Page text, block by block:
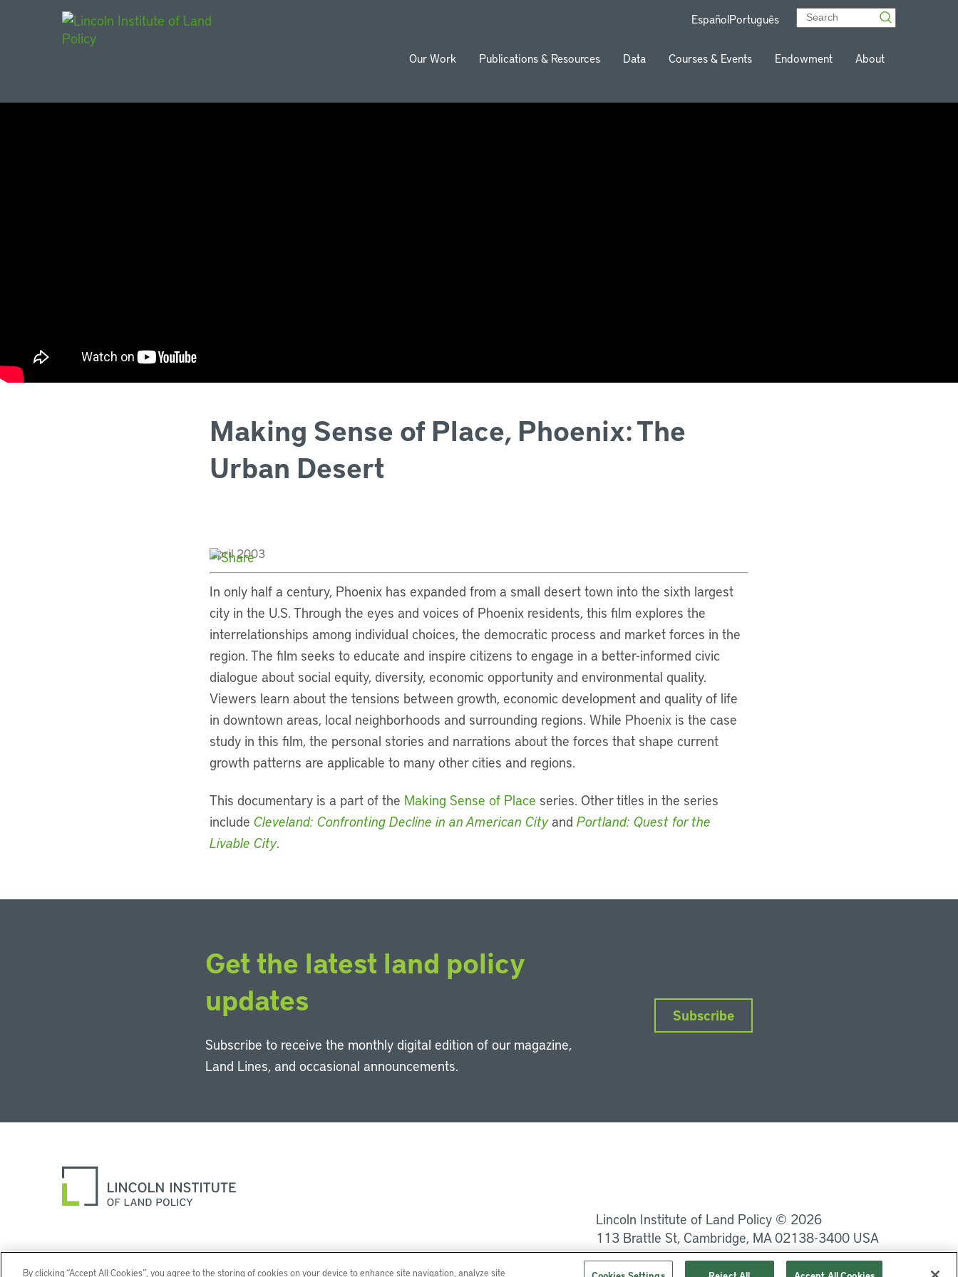
EspañolPortuguês
Our Work Publications & Resources Data Courses & Events Endowment About
Making Sense of Place, Phoenix: The
Urban Desert
April 2003
In only half a century, Phoenix has expanded from a small desert town into the sixth largest
city in the U.S. Through the eyes and voices of Phoenix residents, this film explores the
interrelationships among individual choices, the democratic process and market forces in the
region. The film seeks to educate and inspire citizens to engage in a better-informed civic
dialogue about social equity, diversity, economic opportunity and environmental quality.
Viewers learn about the tensions between growth, economic development and quality of life
in downtown areas, local neighborhoods and surrounding regions. While Phoenix is the case
study in this film, the personal stories and narrations about the forces that shape current
growth patterns are applicable to many other cities and regions.
This documentary is a part of the Making Sense of Place series. Other titles in the series
include Cleveland: Confronting Decline in an American Cityand Portland: Quest for the
Livable City.
Get the latest land policy
updates
Subscribe to receive the monthly digital edition of our magazine,
Land Lines, and occasional announcements.
Subscribe
Lincoln Institute of Land Policy © 2026
113 Brattle St, Cambridge, MA 02138-3400 USA
Help
Privacy Terms of Service
By clicking “Accept All Cookies”, you agree to the storing of cookies on your device to enhance site navigation, analyze site